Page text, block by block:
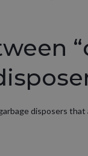
disposers that